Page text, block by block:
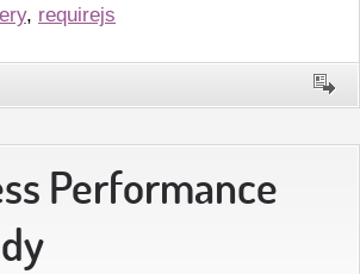
, requirejs
Performance